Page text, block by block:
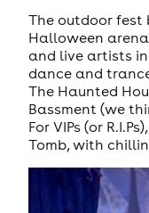
The outdoor fest
Halloween
and live artists
dance and
The Haunted
Bassment (we
For VIPs (or
Tomb, with